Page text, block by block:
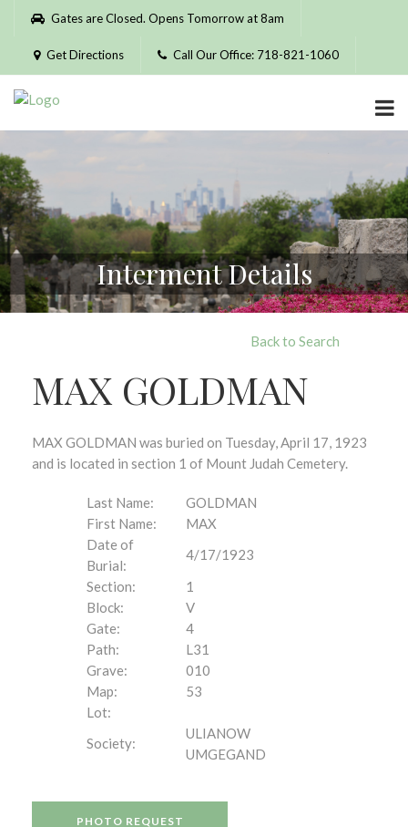
Please
website
includes
accessibility
system.
Gates are Closed. Opens Tomorrow at 8am
Get Directions Call Our Office: 718-821-1060
Interment Details
Back to Search
MAX GOLDMAN
MAX GOLDMAN was buried on Tuesday, April 17, 1923
and is located in section 1 of Mount Judah Cemetery.
Last Name:
GOLDMAN
First Name:
MAX
Date of
Burial:
4/17/1923
Section:
1
Block:
V
Gate:
4
Path:
L31
Grave:
010
Map:
53
Lot:
Society:
ULIANOW
UMGEGAND
PHOTO REQUEST